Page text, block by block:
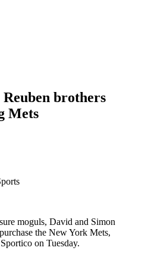
brothers
Mets
moguls, David and Simon
the New York Mets,
on Tuesday.